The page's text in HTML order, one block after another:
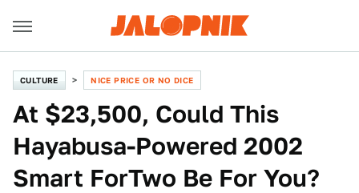
CULTURE NICE PRICE OR NO DICE
At $23,500, Could This
Hayabusa-Powered 2002
Smart ForTwo Be For You?